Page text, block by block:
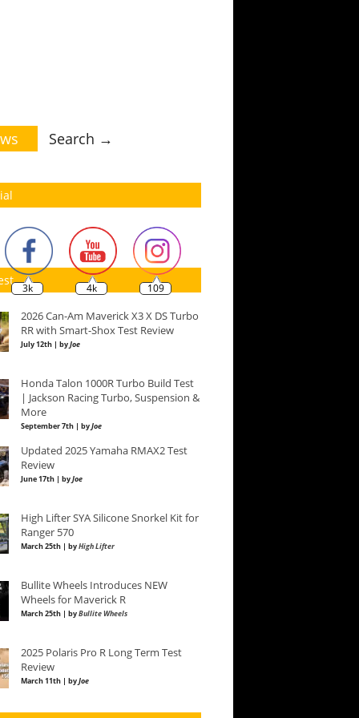
Search →
3k 4k 109
2026 Can-Am Maverick X3 X DS Turbo
RR with Smart-Shox Test Review
July 12th | byJoe
Honda Talon 1000R Turbo Build Test
| Jackson Racing Turbo, Suspension &
More
September 7th | byJoe
Updated 2025 Yamaha RMAX2 Test
Review
June 17th | byJoe
High Lifter SYA Silicone Snorkel Kit for
Ranger 570
March 25th | byHigh Lifter
Bullite Wheels Introduces NEW
Wheels for Maverick R
March 25th | byBullite Wheels
2025 Polaris Pro R Long Term Test
Review
March 11th | byJoe